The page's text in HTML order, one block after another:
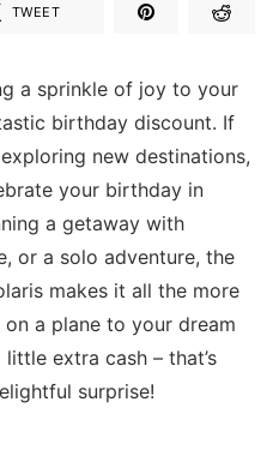
TWEET
a sprinkle of joy to your
birthday discount.⁣ If
new destinations,
your birthday in
a getaway ‌with
or a solo adventure,⁢ the
⁢makes it all the more
a plane to ⁤your dream
⁤extra cash – ⁣that’s
surprise!